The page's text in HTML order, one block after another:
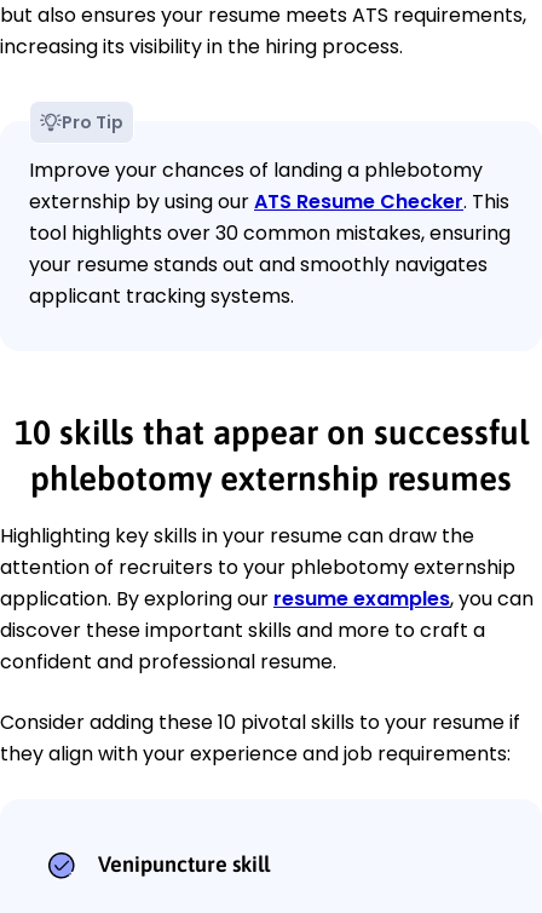
but also ensures your resume meets ATS requirements,
increasing its visibility in the hiring process.
Pro Tip
Improve your chances of landing a phlebotomy
externship by using ourATS Resume Checker. This
tool highlights over 30 common mistakes, ensuring
your resume stands out and smoothly navigates
applicant tracking systems.
10 skills that appear on successful
phlebotomy externship resumes
Highlighting key skills in your resume can draw the
attention of recruiters to your phlebotomy externship
application. By exploring our resume examples, you can
discover these important skills and more to craft a
confident and professional resume.
Consider adding these 10 pivotal skills to your resume if
they align with your experience and job requirements:
Venipuncture skill